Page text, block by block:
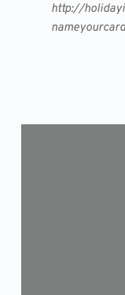
http://